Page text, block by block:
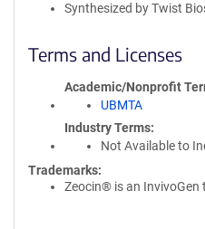
Synthesized by Twist
Terms and Licenses
Academic/Nonprofit
UBMTA
Industry Terms
Not Available to
Trademarks:
Zeocin® is an InvivoGen